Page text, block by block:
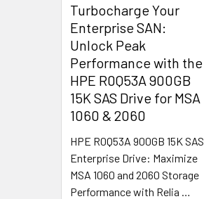
Turbocharge Your
Enterprise SAN:
Unlock Peak
Performance with the
HPE R0Q53A 900GB
15K SAS Drive for MSA
1060 & 2060
HPE R0Q53A 900GB 15K SAS
Enterprise Drive: Maximize
MSA 1060 and 2060 Storage
Performance with Relia …